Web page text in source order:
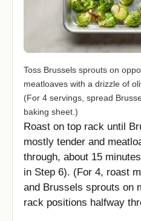
Toss Brussels sprouts on
meatloaves with a drizzle of
(For 4 servings, spread
baking sheet.)
Roast on top rack until
mostly tender and
through, about 15
in Step 6). (For 4, roast
and Brussels sprouts on
rack positions halfway